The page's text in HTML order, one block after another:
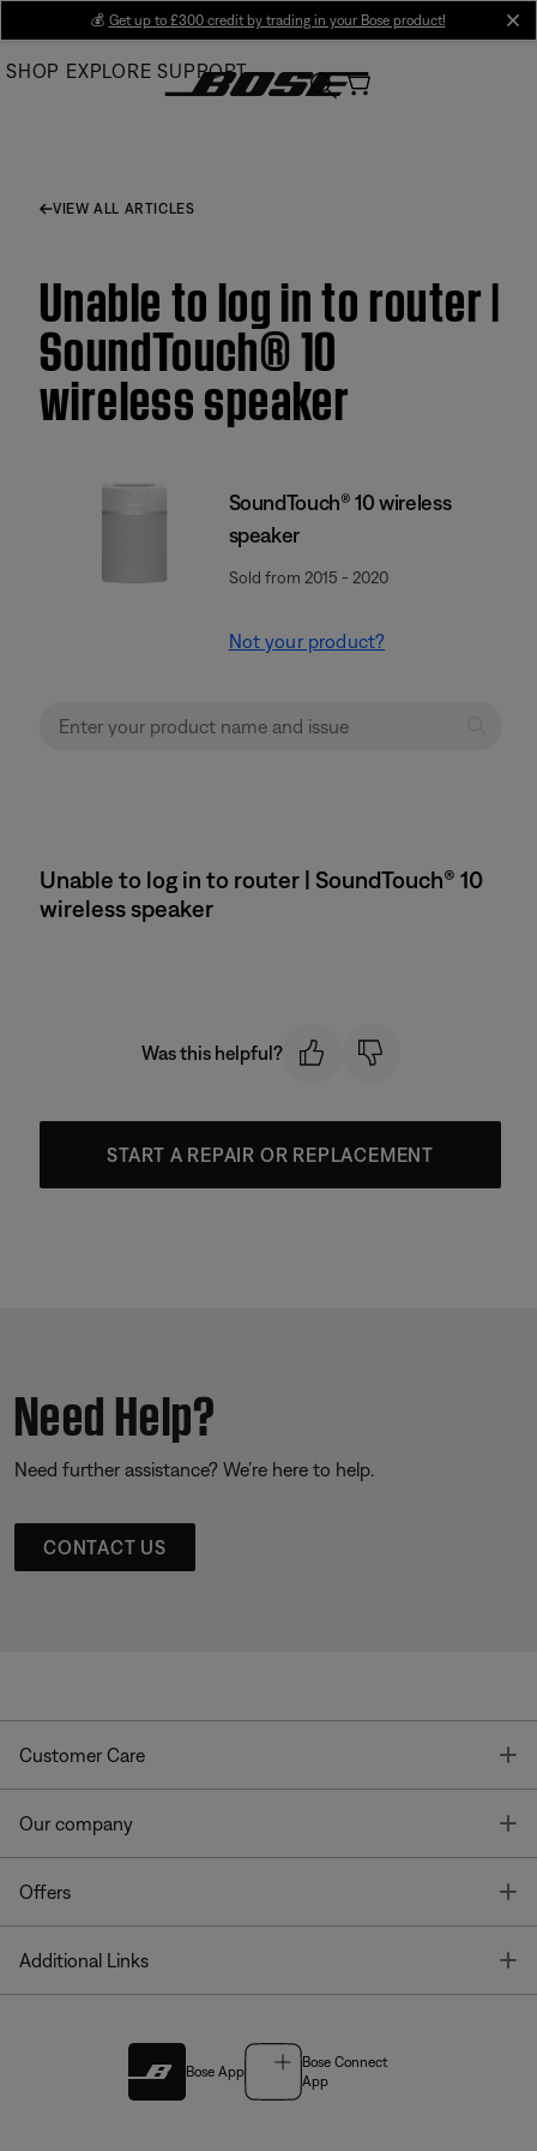
Main
💰 Get up to £300 credit by trading in your Bose product!
SHOP EXPLORE SUPPORT
VIEW ALL ARTICLES
Unable to log in to router |
SoundTouch® 10
wireless speaker
SoundTouch® 10 wireless
speaker
Sold from 2015 - 2020
Not your product?
Unable to log in to router | SoundTouch® 10
wireless speaker
Was this helpful?
START A REPAIR OR REPLACEMENT
Need Help?
Need further assistance? We’re here to help.
CONTACT US
Customer Care
Our company
Offers
Additional Links
Bose App
Bose Connect
App